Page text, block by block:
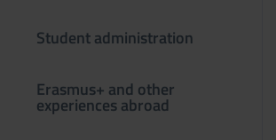
Student administration
Erasmus+ and other
experiences abroad